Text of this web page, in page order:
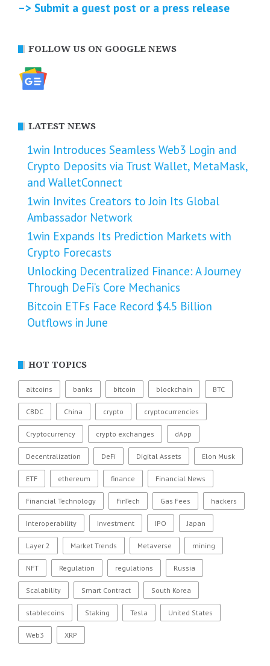
–> Submit a guest post or a press release
FOLLOW US ON GOOGLE NEWS
LATEST NEWS
1win Introduces Seamless Web3 Login and
Crypto Deposits via Trust Wallet, MetaMask,
and WalletConnect
1win Invites Creators to Join Its Global
Ambassador Network
1win Expands Its Prediction Markets with
Crypto Forecasts
Unlocking Decentralized Finance: A Journey
Through DeFi’s Core Mechanics
Bitcoin ETFs Face Record $4.5 Billion
Outflows in June
HOT TOPICS
altcoins banks bitcoin blockchain BTC
CBDC China crypto cryptocurrencies
Cryptocurrency crypto exchanges dApp
Decentralization DeFi Digital Assets Elon Musk
ETF ethereum finance Financial News
Financial Technology FinTech Gas Fees hackers
Interoperability Investment IPO Japan
Layer 2 Market Trends Metaverse mining
NFT Regulation regulations Russia
Scalability Smart Contract South Korea
stablecoins Staking Tesla United States
Web3 XRP